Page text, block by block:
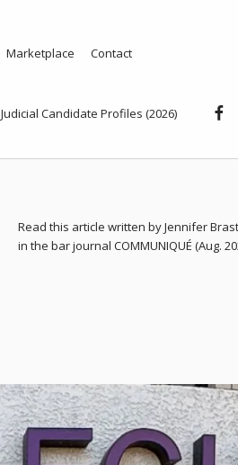
Marketplace Contact
Judicial Candidate Profiles (2026)
Read this article written by Jennifer
in the bar journal COMMUNIQUÉ (Aug.